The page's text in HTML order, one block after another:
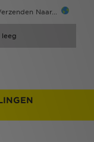
Naar...